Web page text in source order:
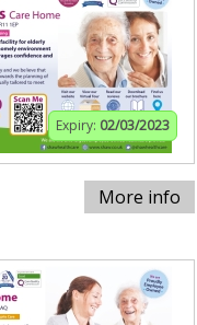
Expiry: 02/03/2023
More info